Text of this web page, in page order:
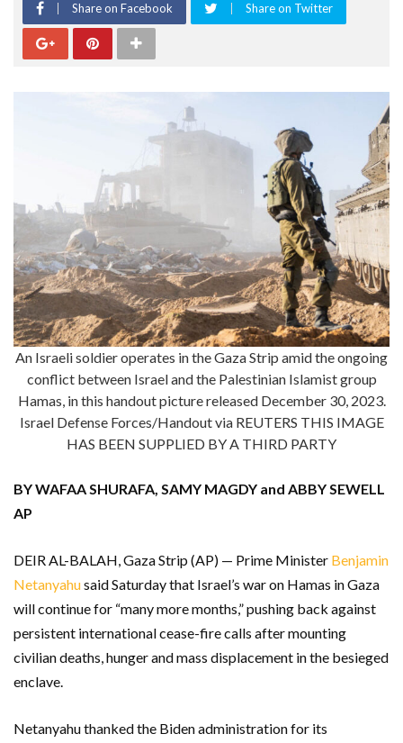
Share on Facebook Share on Twitter
An Israeli soldier operates in the Gaza Strip amid the ongoing
conflict between Israel and the Palestinian Islamist group
Hamas, in this handout picture released December 30, 2023.
Israel Defense Forces/Handout via REUTERS THIS IMAGE
HAS BEEN SUPPLIED BY A THIRD PARTY
BY WAFAA SHURAFA, SAMY MAGDY and ABBY SEWELL
AP
DEIR AL-BALAH, Gaza Strip (AP) — Prime Minister Benjamin
Netanyahusaid Saturday that Israel’s war on Hamas in Gaza
will continue for “many more months,” pushing back against
persistent international cease-fire calls after mounting
civilian deaths, hunger and mass displacement in the besieged
enclave.
Netanyahu thanked the Biden administration for its